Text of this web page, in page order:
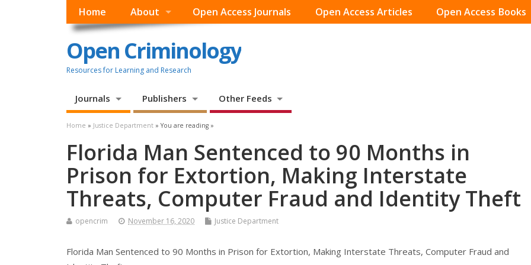
Home About Open Access Journals Open Access Articles Open Access Books
Open Criminology
Resources for Learning and Research
Journals Publishers Other Feeds
Home » Justice Department » You are reading »
Florida Man Sentenced to 90 Months in
Prison for Extortion, Making Interstate
Threats, Computer Fraud and Identity Theft
opencrim November 16, 2020 Justice Department
Florida Man Sentenced to 90 Months in Prison for Extortion, Making Interstate Threats, Computer Fraud and